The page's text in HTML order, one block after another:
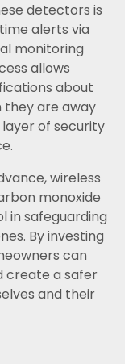
detectors is
alerts via
monitoring
allows
about
they are away
of security
wireless
monoxide
in safeguarding
By investing
can
create a safer
and their